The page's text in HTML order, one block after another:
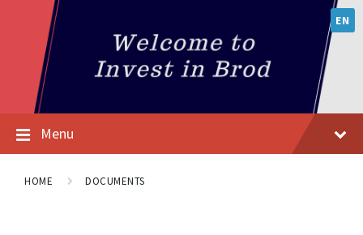
EN
Menu
HOME DOCUMENTS